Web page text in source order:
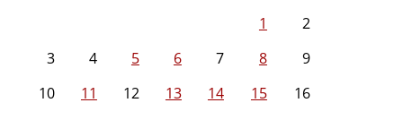
1
2
3
4 5 6 7 8
9
10
11 12 13 14 15
16